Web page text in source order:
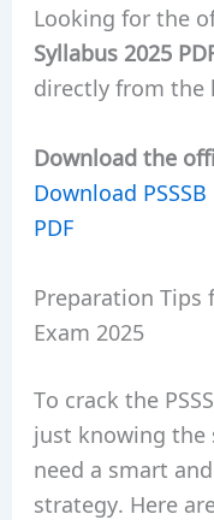
Looking for the
Syllabus 2025
directly from the
Download the
Download
PDF
Preparation Tips
Exam 2025
To crack the
just knowing the
need a smart
strategy. Here